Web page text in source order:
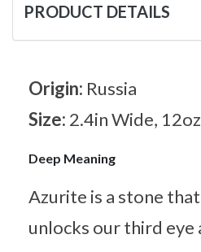
PRODUCT DETAILS
Origin: Russia
Size: 2.4in Wide, 12oz
Deep Meaning
Azurite is a stone
unlocks our third eye